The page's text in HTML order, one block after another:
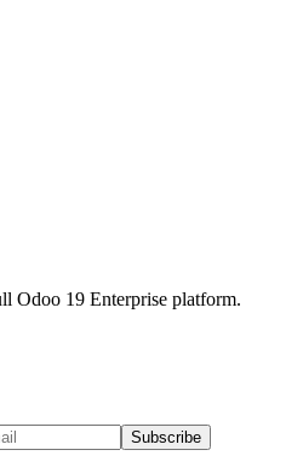
Odoo 19 Enterprise platform.
Subscribe